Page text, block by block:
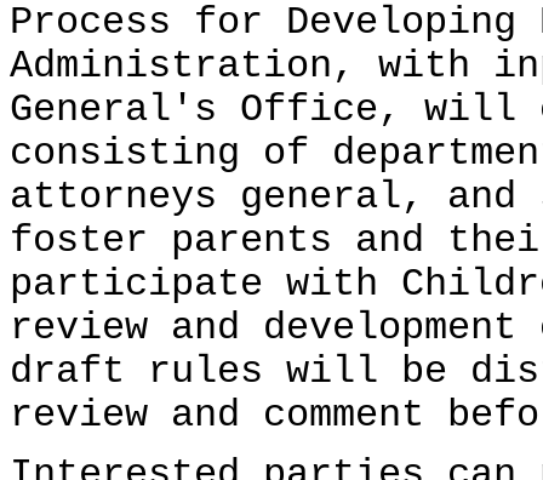
Process for Developing
Administration, with
General's Office, will
consisting of
attorneys general,
foster parents and
participate with
review and
draft rules will be
review and comment